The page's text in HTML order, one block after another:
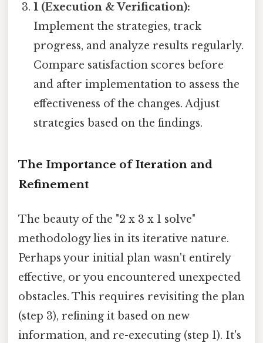
1 (Execution & Verification):
Implement the strategies, track
progress, and analyze results regularly.
Compare satisfaction scores before
and after implementation to assess the
effectiveness of the changes. Adjust
strategies based on the findings.
The Importance of Iteration and
Refinement
The beauty of the "2 x 3 x 1 solve"
methodology lies in its iterative nature.
Perhaps your initial plan wasn't entirely
effective, or you encountered unexpected
obstacles. This requires revisiting the plan
(step 3), refining it based on new
information, and re-executing (step 1). It's